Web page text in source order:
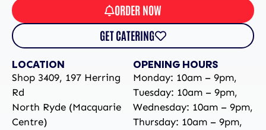
ORDER NOW
GET CATERING
LOCATION
Shop 3409, 197 Herring
Rd
North Ryde (Macquarie
Centre)
OPENING HOURS
Monday: 10am – 9pm,
Tuesday: 10am – 9pm,
Wednesday: 10am – 9pm,
Thursday: 10am – 9pm,